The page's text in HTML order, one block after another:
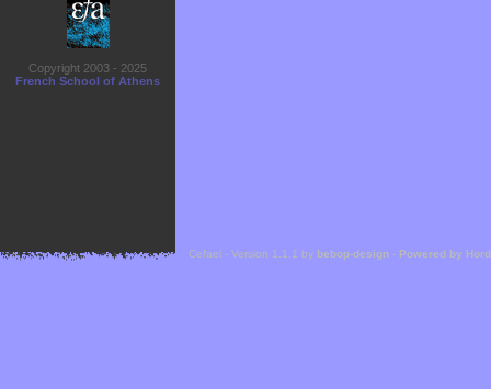
Copyright 2003 - 2025
French School of Athens
Cefael - Version 1.1.1 by bebop-design - Powered by